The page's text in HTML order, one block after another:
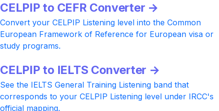
CELPIP to CEFR Converter →
Convert your CELPIP Listening level into the Common
European Framework of Reference for European visa or
study programs.
CELPIP to IELTS Converter →
See the IELTS General Training Listening band that
corresponds to your CELPIP Listening level under IRCC's
official mapping.